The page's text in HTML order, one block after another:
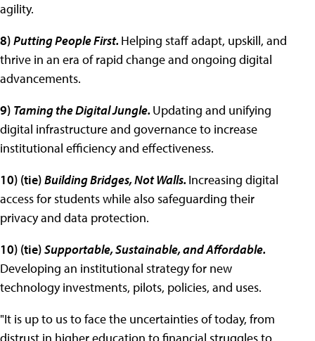
agility.
8)Putting People First. Helping staff adapt, upskill, and
thrive in an era of rapid change and ongoing digital
advancements.
9) Taming the Digital Jungle. Updating and unifying
digital infrastructure and governance to increase
institutional efficiency and effectiveness.
10) (tie)Building Bridges, Not Walls. Increasing digital
access for students while also safeguarding their
privacy and data protection.
10) (tie)Supportable, Sustainable, and Affordable.
Developing an institutional strategy for new
technology investments, pilots, policies, and uses.
"It is up to us to face the uncertainties of today, from